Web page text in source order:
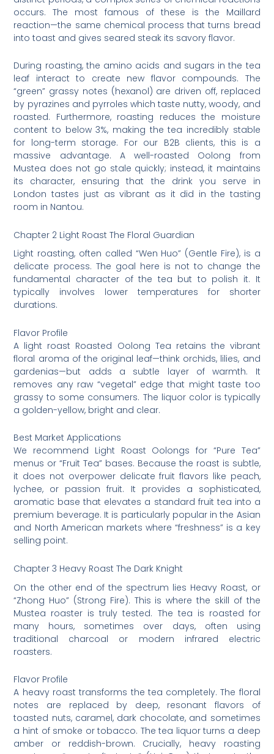
occurs. The most famous of these is the Maillard
reaction—the same chemical process that turns bread
into toast and gives seared steak its savory flavor.
During roasting, the amino acids and sugars in the tea
leaf interact to create new flavor compounds. The
“green” grassy notes (hexanol) are driven off, replaced
by pyrazines and pyrroles which taste nutty, woody, and
roasted. Furthermore, roasting reduces the moisture
content to below 3%, making the tea incredibly stable
for long-term storage. For our B2B clients, this is a
massive advantage. A well-roasted Oolong from
Mustea does not go stale quickly; instead, it maintains
its character, ensuring that the drink you serve in
London tastes just as vibrant as it did in the tasting
room in Nantou.
Chapter 2 Light Roast The Floral Guardian
Light roasting, often called “Wen Huo” (Gentle Fire), is a
delicate process. The goal here is not to change the
fundamental character of the tea but to polish it. It
typically involves lower temperatures for shorter
durations.
Flavor Profile
A light roast Roasted Oolong Tea retains the vibrant
floral aroma of the original leaf—think orchids, lilies, and
gardenias—but adds a subtle layer of warmth. It
removes any raw “vegetal” edge that might taste too
grassy to some consumers. The liquor color is typically
a golden-yellow, bright and clear.
Best Market Applications
We recommend Light Roast Oolongs for “Pure Tea”
menus or “Fruit Tea” bases. Because the roast is subtle,
it does not overpower delicate fruit flavors like peach,
lychee, or passion fruit. It provides a sophisticated,
aromatic base that elevates a standard fruit tea into a
premium beverage. It is particularly popular in the Asian
and North American markets where “freshness” is a key
selling point.
Chapter 3 Heavy Roast The Dark Knight
On the other end of the spectrum lies Heavy Roast, or
“Zhong Huo” (Strong Fire). This is where the skill of the
Mustea roaster is truly tested. The tea is roasted for
many hours, sometimes over days, often using
traditional charcoal or modern infrared electric
roasters.
Flavor Profile
A heavy roast transforms the tea completely. The floral
notes are replaced by deep, resonant flavors of
toasted nuts, caramel, dark chocolate, and sometimes
a hint of smoke or tobacco. The tea liquor turns a deep
amber or reddish-brown. Crucially, heavy roasting